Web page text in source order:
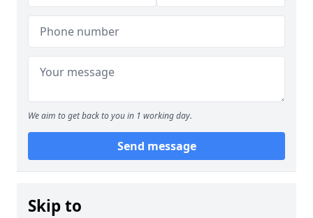
We aim to get back to you in 1 working day.
Send message
Skip to